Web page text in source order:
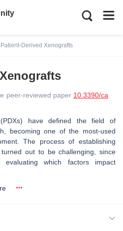
Patient-Derived Xenografts
peer-reviewed paper 10.3390/ca
(PDXs) have defined the field of
becoming one of the most-used
The process of establishing
out to be challenging, since
which factors impact